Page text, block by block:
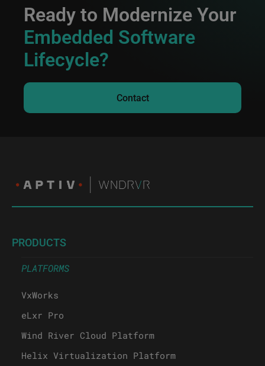
Ready to Modernize Your
Embedded Software
Lifecycle?
Contact
PRODUCTS
PLATFORMS
VxWorks
eLxr Pro
Wind River Cloud Platform
Helix Virtualization Platform